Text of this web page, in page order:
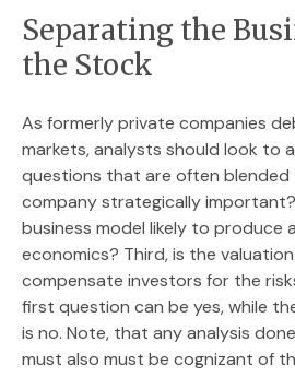
Separating the
the Stock
As formerly private companies
markets, analysts should look to
questions that are often blended
company strategically
business model likely to
economics? Third, is the
compensate investors for the
first question can be yes, while
is no. Note, that any analysis
must also must be cognizant of